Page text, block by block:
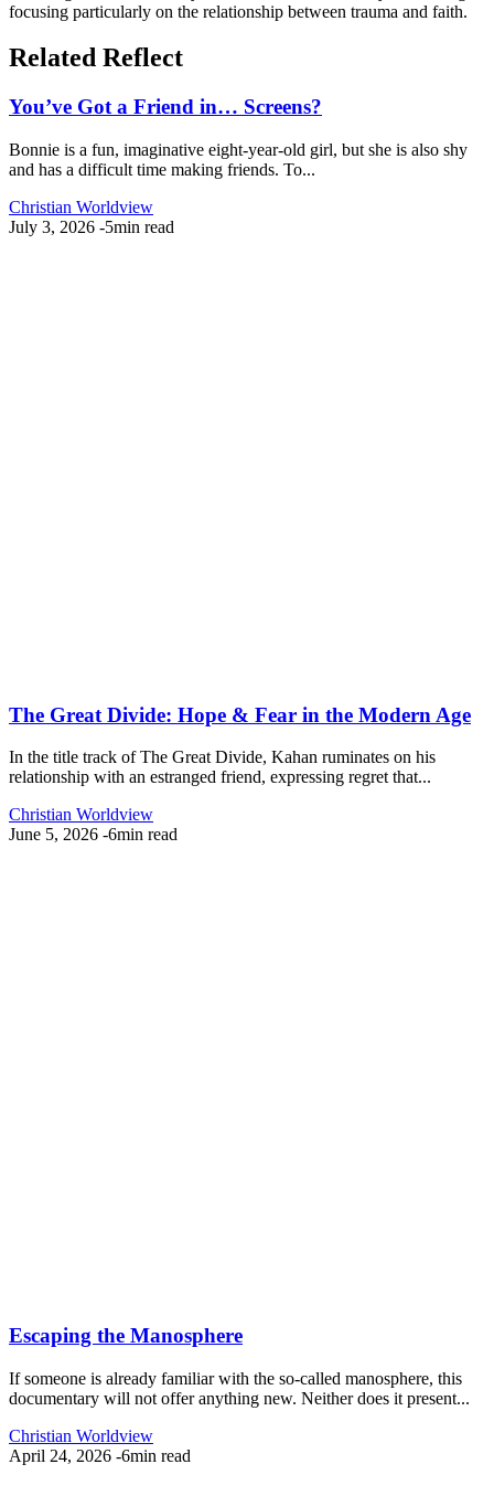
focusing particularly on the relationship between trauma and faith.
Related Reflect
You’ve Got a Friend in… Screens?
Bonnie is a fun, imaginative eight-year-old girl, but she is also shy
and has a difficult time making friends. To...
Christian Worldview
July 3, 2026 -5min read
The Great Divide: Hope & Fear in the Modern Age
In the title track of The Great Divide, Kahan ruminates on his
relationship with an estranged friend, expressing regret that...
Christian Worldview
June 5, 2026 -6min read
Escaping the Manosphere
If someone is already familiar with the so-called manosphere, this
documentary will not offer anything new. Neither does it present...
Christian Worldview
April 24, 2026 -6min read